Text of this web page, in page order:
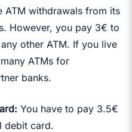
ATM withdrawals from its
However, you pay 3€ to
other ATM. If you live
ATMs for
banks.
You have to pay 3.5€
debit card.